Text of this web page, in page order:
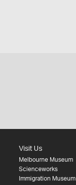
Visit Us
Melbourne Museum
Scienceworks
Immigration Museum